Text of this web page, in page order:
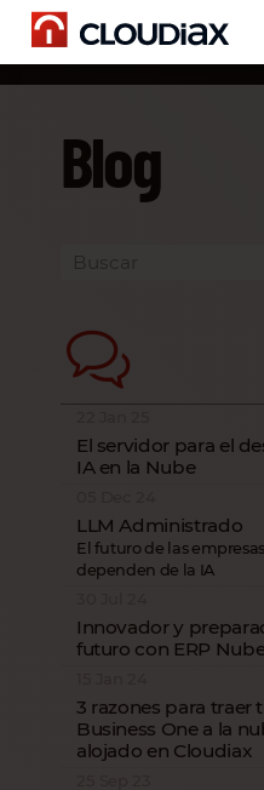
Blog
El servidor para el
IA en la Nube
LLM Administrado
El futuro de las
dependen de la IA
Innovador y
futuro con ERP
3 razones para traer
Business One a la
alojado en Cloudiax